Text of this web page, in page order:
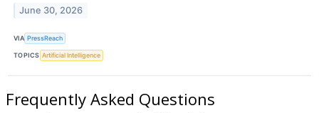
June 30, 2026
VIA PressReach
TOPICS Artificial Intelligence
Frequently Asked Questions